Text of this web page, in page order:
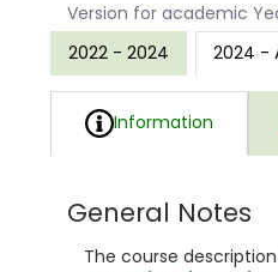
Version for academic
2022 - 2024
2024 -
Information
General Notes
The course